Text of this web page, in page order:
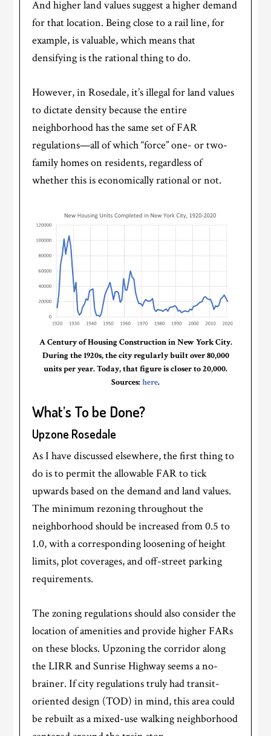
And higher land values suggest a higher demand
for that location. Being close to a rail line, for
example, is valuable, which means that
densifying is the rational thing to do.
However, in Rosedale, it’s illegal for land values
to dictate density because the entire
neighborhood has the same set of FAR
regulations—all of which “force” one- or two-
family homes on residents, regardless of
whether this is economically rational or not.
A Century of Housing Construction in New York City.
During the 1920s, the city regularly built over 80,000
units per year. Today, that figure is closer to 20,000.
Sources:here.
What’s To be Done?
Upzone Rosedale
As I have discussed elsewhere, the first thing to
do is to permit the allowable FAR to tick
upwards based on the demand and land values.
The minimum rezoning throughout the
neighborhood should be increased from 0.5 to
1.0, with a corresponding loosening of height
limits, plot coverages, and off-street parking
requirements.
The zoning regulations should also consider the
location of amenities and provide higher FARs
on these blocks. Upzoning the corridor along
the LIRR and Sunrise Highway seems a no-
brainer. If city regulations truly had transit-
oriented design (TOD) in mind, this area could
be rebuilt as a mixed-use walking neighborhood